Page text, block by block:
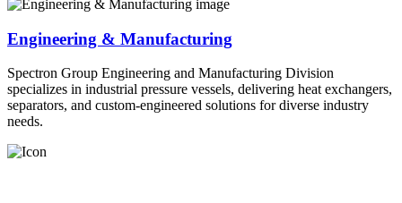
Engineering & Manufacturing
Spectron Group Engineering and Manufacturing Division
specializes in industrial pressure vessels, delivering heat exchangers,
separators, and custom-engineered solutions for diverse industry
needs.